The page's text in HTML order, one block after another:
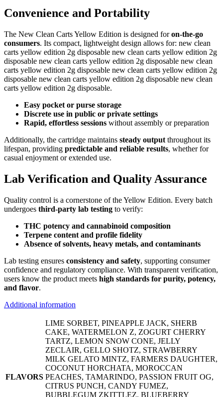
Convenience and Portability
The New Clean Carts Yellow Edition is designed foron-the-go
consumers. Its compact, lightweight design allows for: new clean
carts yellow edition 2g disposable new clean carts yellow edition 2g
disposable new clean carts yellow edition 2g disposable new clean
carts yellow edition 2g disposable new clean carts yellow edition 2g
disposable new clean carts yellow edition 2g disposable new clean
carts yellow edition 2g disposable.
Easy pocket or purse storage
Discrete use in public or private settings
Rapid, effortless sessions without assembly or preparation
Additionally, the cartridge maintains steady output throughout its
lifespan, providing predictable and reliable results, whether for
casual enjoyment or extended use.
Lab Verification and Quality Assurance
Quality control is a cornerstone of the Yellow Edition. Every batch
undergoes third-party lab testing to verify:
THC potency and cannabinoid composition
Terpene content and profile fidelity
Absence of solvents, heavy metals, and contaminants
Lab testing ensures consistency and safety, supporting consumer
confidence and regulatory compliance. With transparent verification,
users know the product meets high standards for purity, potency,
and flavor.
Additional information
FLAVORS
LIME SORBET, PINEAPPLE JACK, SHERB
CAKE, WATERMELON Z, ZOGURT CHERRY
TARTZ, LEMON SNOW CONE, JELLY
ZECLAIR, GELLO SHOTZ, STRAWBERRY
MILK GELATO MINTZ, FARMERS DAUGHTER,
COCONUT HORCHATA, MOROCCAN
PEACHES, TAMARINDO, PASSION FRUIT OG,
CITRUS PUNCH, CANDY FUMEZ,
BUBBLEGUM ZKITTLEZ, BLUEBERRY